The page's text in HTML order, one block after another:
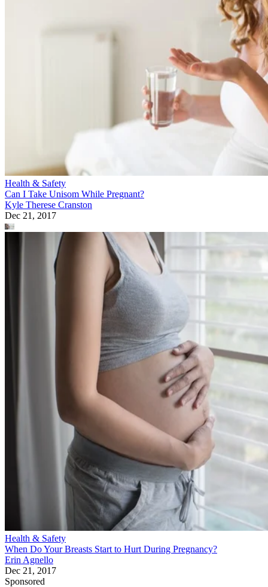
Health & Safety
Can I Take Unisom While Pregnant?
Kyle Therese Cranston
Dec 21, 2017
Health & Safety
When Do Your Breasts Start to Hurt During Pregnancy?
Erin Agnello
Dec 21, 2017
Sponsored